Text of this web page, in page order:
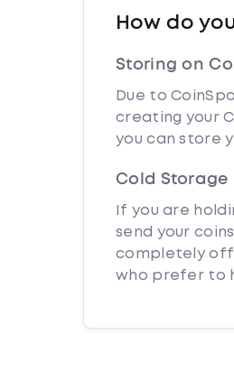
How do
Storing on
Due to
creating your
you can store
Cold Storage
If you are
send your
completely
who prefer to